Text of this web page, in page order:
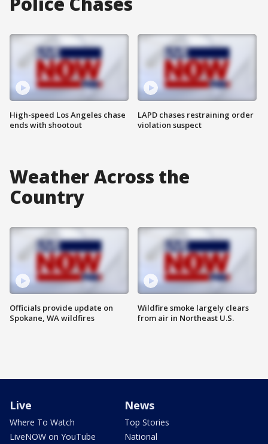
High-speed Los Angeles chase
ends with shootout
LAPD chases restraining order
violation suspect
Weather Across the
Country
Officials provide update on
Spokane, WA wildfires
Wildfire smoke largely clears
from air in Northeast U.S.
Live
Where To Watch
LiveNOW on YouTube
News
Top Stories
National